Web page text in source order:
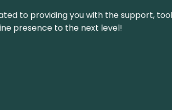
to providing you with the support,
presence to the next level!